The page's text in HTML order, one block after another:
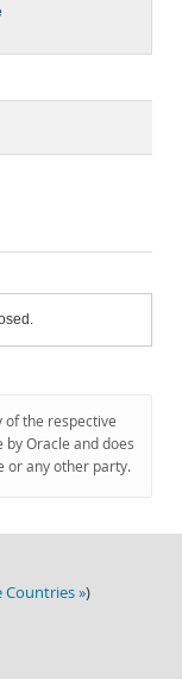
the respective
Oracle and does
or any other party.
Countries »)